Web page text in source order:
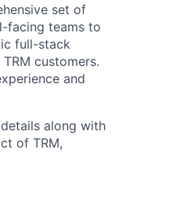
set of
facing teams to
full-stack
customers.
and
along with
of TRM,